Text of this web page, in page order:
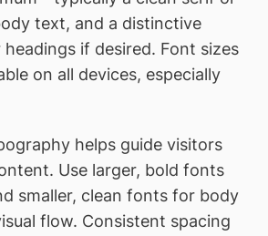
text, and a distinctive
if desired. Font sizes
on all devices, especially
helps guide visitors
Use larger, bold fonts
smaller, clean fonts for body
flow. Consistent spacing